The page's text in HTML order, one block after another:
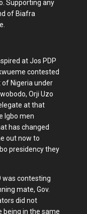
Supporting any
of Biafra
at Jos PDP
contested
Nigeria under
Orji Uzo
at that
Igbo men
has changed
out now to
presidency they
was contesting
mate, Gov.
did not
being in the same